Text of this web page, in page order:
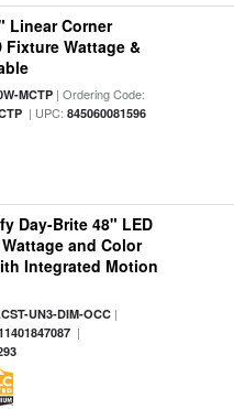
Linear Corner
Fixture Wattage &
MCTP| Ordering Code:
| UPC: 845060081596
Day-Brite 48" LED
and Color
Integrated Motion
UN3-DIM-OCC|
|